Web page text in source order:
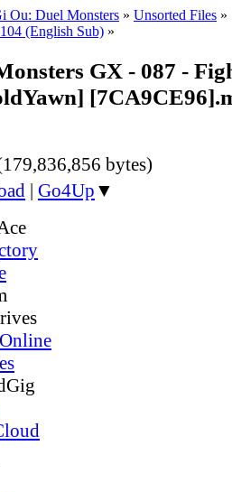
Ou: Duel Monsters » Unsorted Files »
(English Sub) »
GX - 087 -
bytes)
| Go4Up ▼